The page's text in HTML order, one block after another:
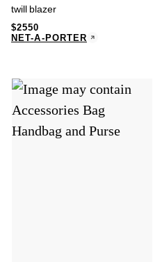
twill blazer
$2550
NET-A-PORTER